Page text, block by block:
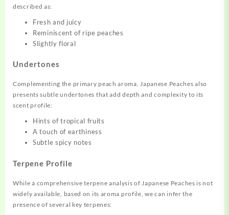
described as:
Fresh and juicy
Reminiscent of ripe peaches
Slightly floral
Undertones
Complementing the primary peach aroma, Japanese Peaches also
presents subtle undertones that add depth and complexity to its
scent profile:
Hints of tropical fruits
A touch of earthiness
Subtle spicy notes
Terpene Profile
While a comprehensive terpene analysis of Japanese Peaches is not
widely available, based on its aroma profile, we can infer the
presence of several key terpenes: